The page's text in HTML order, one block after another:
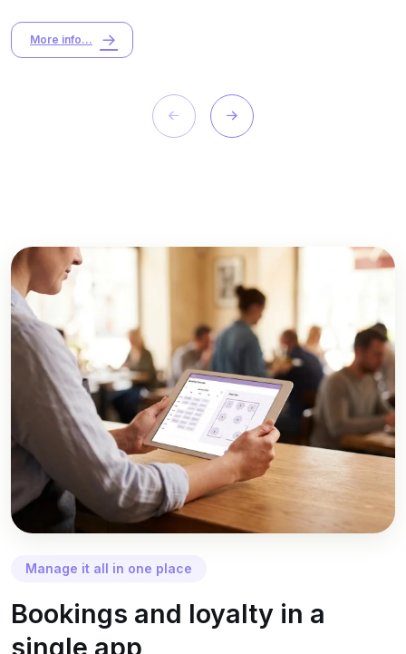
More info...
Manage it all in one place
Bookings and loyalty in a
single app